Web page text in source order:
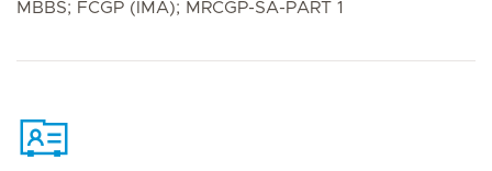
MBBS; FCGP (IMA); MRCGP-SA-PART 1